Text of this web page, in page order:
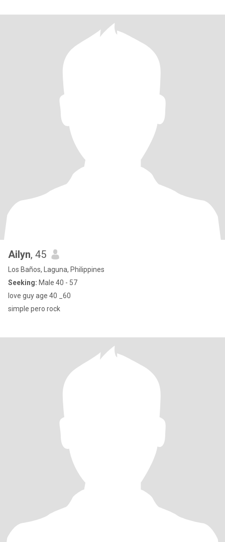
Ailyn, 45
Los Baños, Laguna, Philippines
Seeking: Male 40 - 57
love guy age 40 _60
simple pero rock